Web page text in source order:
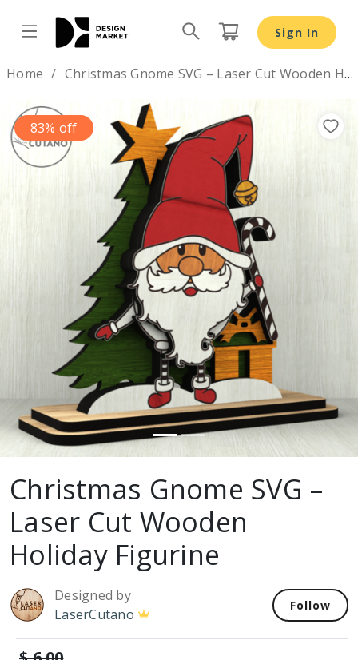
Sign In
Home Christmas Gnome SVG – Laser Cut Wooden Holiday Figurine
83% off
Previous
Christmas Gnome SVG –
Laser Cut Wooden
Holiday Figurine
Designed by
LaserCutano
Follow